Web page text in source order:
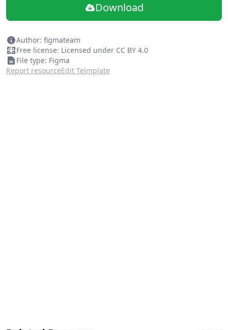
Download
Author: figmateam
Free license: Licensed under CC BY 4.0
File type: Figma
Report resourceEdit Telmplate